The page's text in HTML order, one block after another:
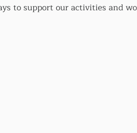
to support our activities and